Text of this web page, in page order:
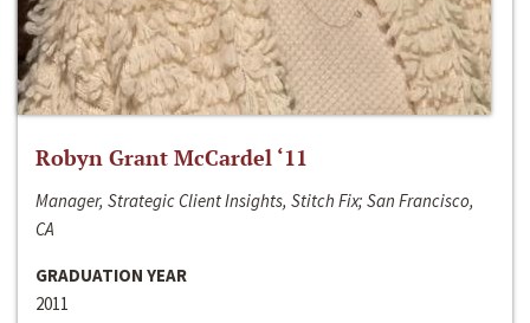
Robyn Grant McCardel ‘11
Manager, Strategic Client Insights, Stitch Fix; San Francisco,
CA
GRADUATION YEAR
2011